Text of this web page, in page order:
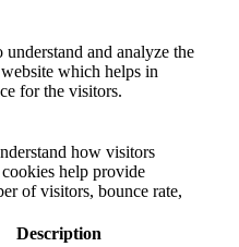
and analyze the
which helps in
for the visitors.
how visitors
help provide
of visitors, bounce rate,
Description